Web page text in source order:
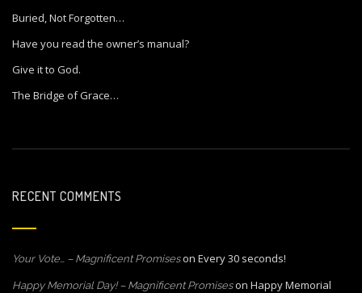
Buried, Not Forgotten…
Have you read the owner’s manual?
Give it to God.
The Bridge of Grace…
RECENT COMMENTS
Your Vote… – Magnificent Promiseson Every 30 seconds!
Happy Memorial Day! – Magnificent Promiseson Happy Memorial